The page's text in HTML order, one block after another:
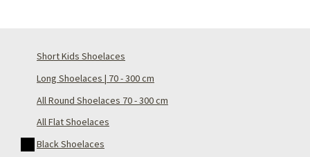
Short Kids Shoelaces
Long Shoelaces | 70 - 300 cm
All Round Shoelaces 70 - 300 cm
All Flat Shoelaces
Black Shoelaces